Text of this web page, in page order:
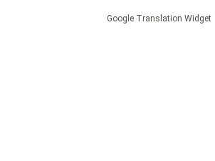
Google Translation Widget